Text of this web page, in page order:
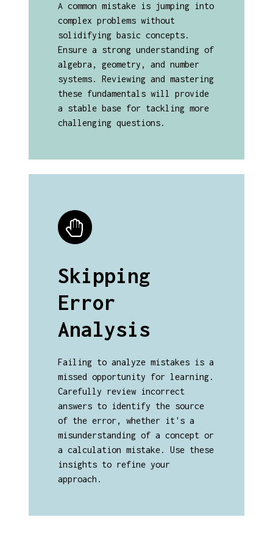
A common mistake is jumping into
complex problems without
solidifying basic concepts.
Ensure a strong understanding of
algebra, geometry, and number
systems. Reviewing and mastering
these fundamentals will provide
a stable base for tackling more
challenging questions.
Skipping
Error
Analysis
Failing to analyze mistakes is a
missed opportunity for learning.
Carefully review incorrect
answers to identify the source
of the error, whether it's a
misunderstanding of a concept or
a calculation mistake. Use these
insights to refine your
approach.